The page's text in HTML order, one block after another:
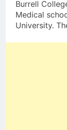
Burrell
Medical
University.